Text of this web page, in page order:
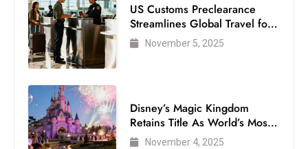
US Customs Preclearance
Streamlines Global Travel for
Air Passengers
November 5, 2025
Disney’s Magic Kingdom
Retains Title As World’s Most
Visited Theme Park
November 4, 2025